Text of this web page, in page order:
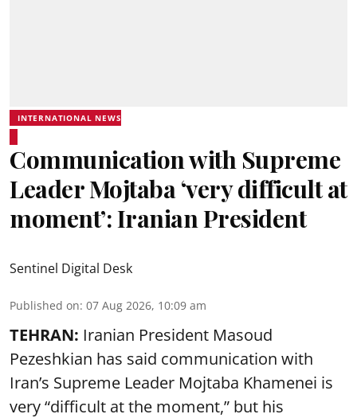
INTERNATIONAL NEWS
Communication with Supreme
Leader Mojtaba ‘very difficult at
moment’: Iranian President
Sentinel Digital Desk
Published on: 07 Aug 2026, 10:09 am
TEHRAN: Iranian President Masoud
Pezeshkian has said communication with
Iran’s Supreme Leader Mojtaba Khamenei is
very “difficult at the moment,” but his